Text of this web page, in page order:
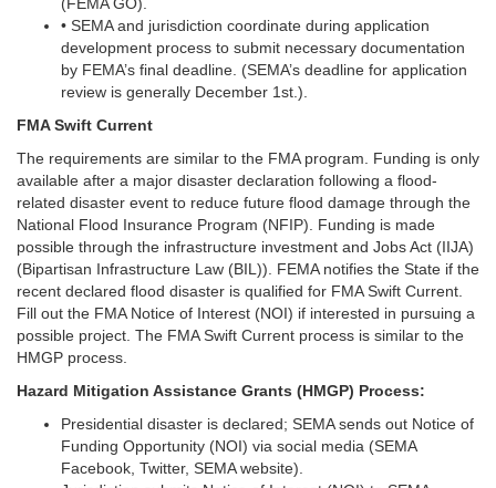
• SEMA and jurisdiction coordinate during application
development process to submit necessary documentation
by FEMA’s final deadline. (SEMA’s deadline for application
review is generally December 1st.).
FMA Swift Current
The requirements are similar to the FMA program. Funding is only
available after a major disaster declaration following a flood-
related disaster event to reduce future flood damage through the
National Flood Insurance Program (NFIP). Funding is made
possible through the infrastructure investment and Jobs Act (IIJA)
(Bipartisan Infrastructure Law (BIL)). FEMA notifies the State if the
recent declared flood disaster is qualified for FMA Swift Current.
Fill out the FMA Notice of Interest (NOI) if interested in pursuing a
possible project. The FMA Swift Current process is similar to the
HMGP process.
Hazard Mitigation Assistance Grants (HMGP) Process:
Presidential disaster is declared; SEMA sends out Notice of
Funding Opportunity (NOI) via social media (SEMA
Facebook, Twitter, SEMA website).